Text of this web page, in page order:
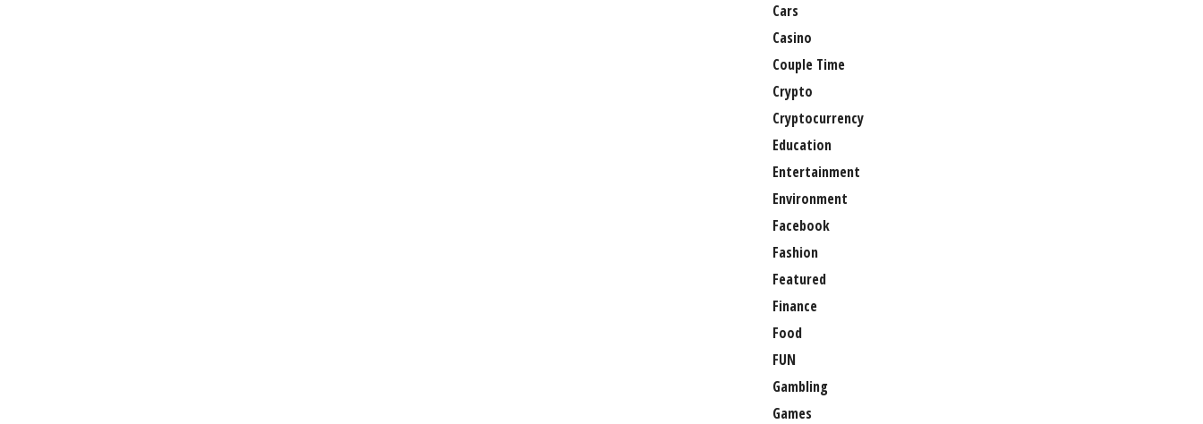
Cars
Casino
Couple Time
Crypto
Cryptocurrency
Education
Entertainment
Environment
Facebook
Fashion
Featured
Finance
Food
FUN
Gambling
Games